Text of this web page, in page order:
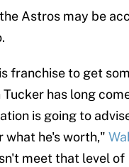
Astros may be
franchise to get
has long
is going to
what he's worth,"
meet that level of